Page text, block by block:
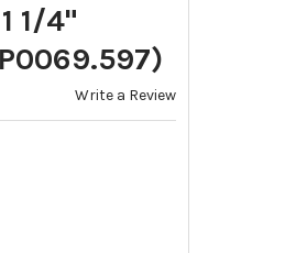
1/4"
Write a Review